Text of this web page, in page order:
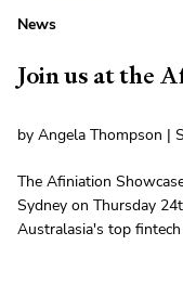
News
Join us at the
by Angela Thompson |
The Afiniation
Sydney on Thursday
Australasia's top fintech